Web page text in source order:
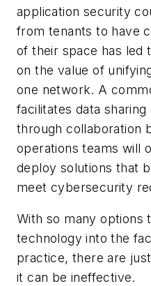
application security
from tenants to have
of their space has led
on the value of
one network. A
facilitates data
through collaboration
operations teams will
deploy solutions that
meet cybersecurity
With so many options
technology into the
practice, there are
it can be ineffective.